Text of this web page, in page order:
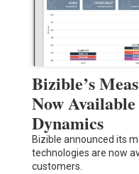
Bizible’s
Now
Dynamics
Bizible announced its
technologies are now
customers.